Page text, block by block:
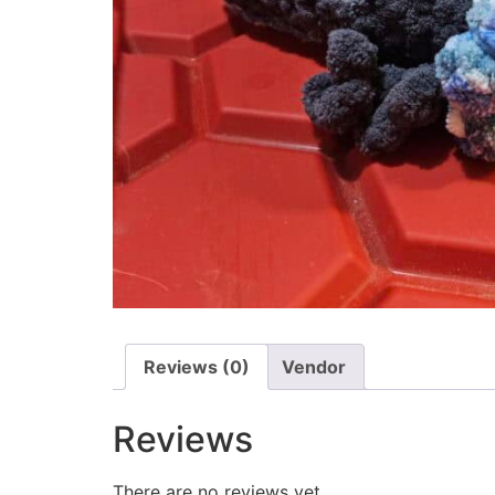
Reviews (0) Vendor
Reviews